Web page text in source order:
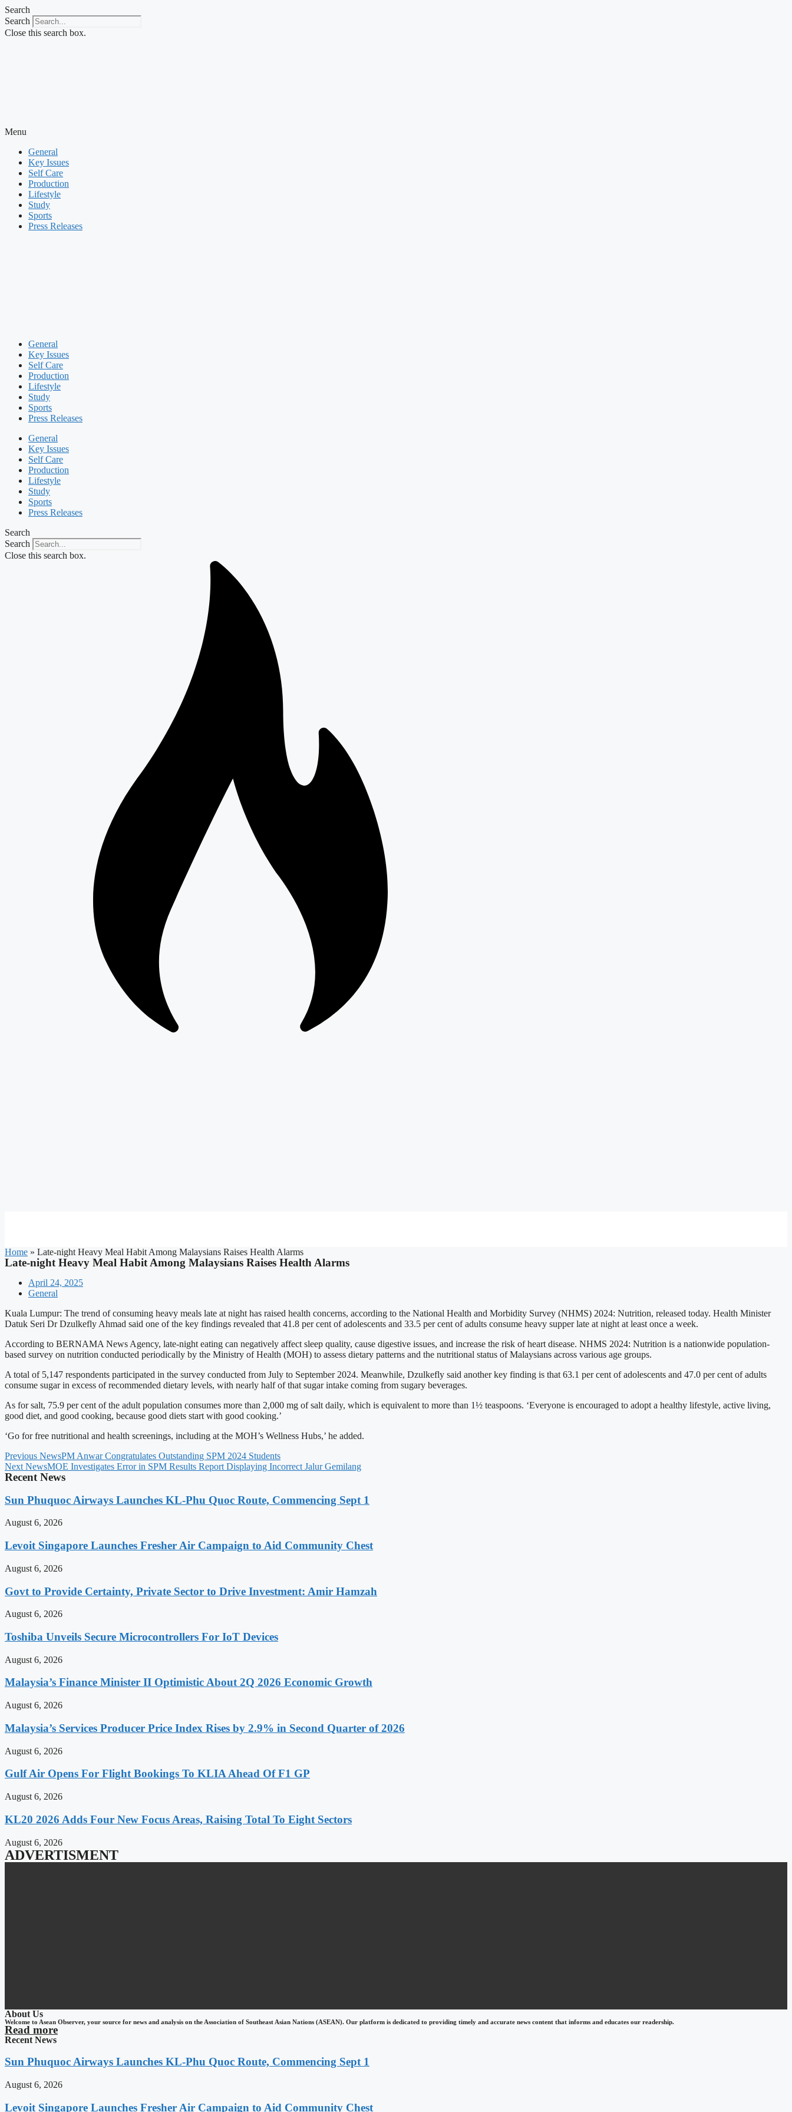
Skip
to
content
Search
Search
Close this search box.
Menu
General
Key Issues
Self Care
Production
Lifestyle
Study
Sports
Press Releases
General
Key Issues
Self Care
Production
Lifestyle
Study
Sports
Press Releases
General
Key Issues
Self Care
Production
Lifestyle
Study
Sports
Press Releases
Search
Search
Close this search box.
Home » Late-night Heavy Meal Habit Among Malaysians Raises Health Alarms
Late-night Heavy Meal Habit Among Malaysians Raises Health Alarms
April 24, 2025
General
Kuala Lumpur: The trend of consuming heavy meals late at night has raised health concerns, according to the National Health and Morbidity Survey (NHMS) 2024: Nutrition, released today. Health Minister
Datuk Seri Dr Dzulkefly Ahmad said one of the key findings revealed that 41.8 per cent of adolescents and 33.5 per cent of adults consume heavy supper late at night at least once a week.
According to BERNAMA News Agency, late-night eating can negatively affect sleep quality, cause digestive issues, and increase the risk of heart disease. NHMS 2024: Nutrition is a nationwide population-
based survey on nutrition conducted periodically by the Ministry of Health (MOH) to assess dietary patterns and the nutritional status of Malaysians across various age groups.
A total of 5,147 respondents participated in the survey conducted from July to September 2024. Meanwhile, Dzulkefly said another key finding is that 63.1 per cent of adolescents and 47.0 per cent of adults
consume sugar in excess of recommended dietary levels, with nearly half of that sugar intake coming from sugary beverages.
As for salt, 75.9 per cent of the adult population consumes more than 2,000 mg of salt daily, which is equivalent to more than 1½ teaspoons. ‘Everyone is encouraged to adopt a healthy lifestyle, active living,
good diet, and good cooking, because good diets start with good cooking.’
‘Go for free nutritional and health screenings, including at the MOH’s Wellness Hubs,’ he added.
Previous NewsPM Anwar Congratulates Outstanding SPM 2024 Students
Next NewsMOE Investigates Error in SPM Results Report Displaying Incorrect Jalur Gemilang
Recent News
Sun Phuquoc Airways Launches KL-Phu Quoc Route, Commencing Sept 1
August 6, 2026
Levoit Singapore Launches Fresher Air Campaign to Aid Community Chest
August 6, 2026
Govt to Provide Certainty, Private Sector to Drive Investment: Amir Hamzah
August 6, 2026
Toshiba Unveils Secure Microcontrollers For IoT Devices
August 6, 2026
Malaysia’s Finance Minister II Optimistic About 2Q 2026 Economic Growth
August 6, 2026
Malaysia’s Services Producer Price Index Rises by 2.9% in Second Quarter of 2026
August 6, 2026
Gulf Air Opens For Flight Bookings To KLIA Ahead Of F1 GP
August 6, 2026
KL20 2026 Adds Four New Focus Areas, Raising Total To Eight Sectors
August 6, 2026
ADVERTISMENT
About Us
Welcome to Asean Observer, your source for news and analysis on the Association of Southeast Asian Nations (ASEAN). Our platform is dedicated to providing timely and accurate news content that informs and educates our readership.
Read more
Recent News
Sun Phuquoc Airways Launches KL-Phu Quoc Route, Commencing Sept 1
August 6, 2026
Levoit Singapore Launches Fresher Air Campaign to Aid Community Chest